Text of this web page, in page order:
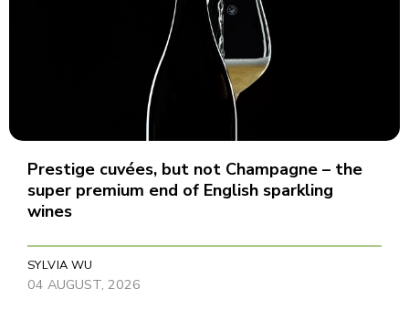
Prestige cuvées, but not Champagne – the
super premium end of English sparkling
wines
SYLVIA WU
04 AUGUST, 2026